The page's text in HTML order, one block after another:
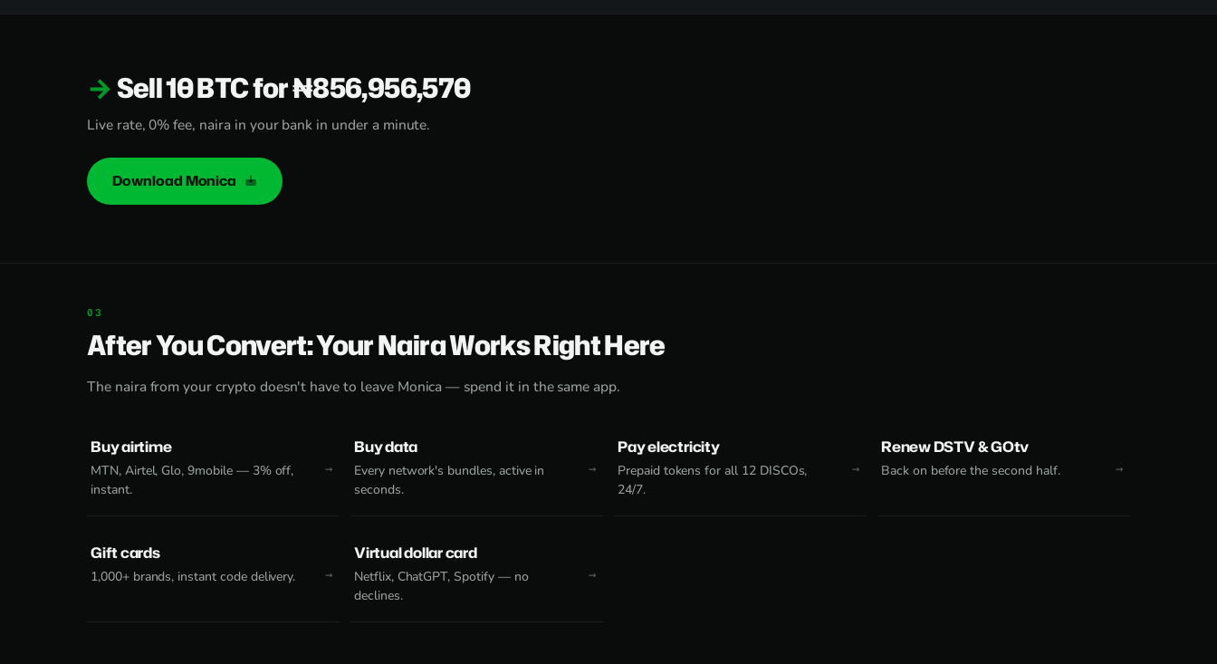
Sell 10 BTC for ₦856,956,570
Live rate, 0% fee, naira in your bank in under a minute.
Download Monica
After You Convert: Your Naira Works Right Here
The naira from your crypto doesn't have to leave Monica — spend it in the same app.
Buy airtime
MTN, Airtel, Glo, 9mobile — 3% off,
instant.
Buy data
Every network's bundles, active in
seconds.
Pay electricity
Prepaid tokens for all 12 DISCOs,
24/7.
Renew DSTV & GOtv
Back on before the second half.
Gift cards
1,000+ brands, instant code delivery.
Virtual dollar card
Netflix, ChatGPT, Spotify — no
declines.